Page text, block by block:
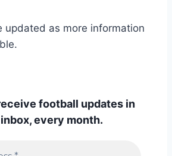
updated as more information
football updates in
every month.